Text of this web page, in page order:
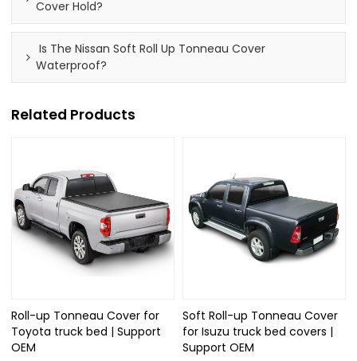
Cover Hold?
Is The Nissan Soft Roll Up Tonneau Cover
Waterproof?
Related Products
Roll-up Tonneau Cover for
Toyota truck bed | Support
OEM
Soft Roll-up Tonneau Cover
for Isuzu truck bed covers |
Support OEM